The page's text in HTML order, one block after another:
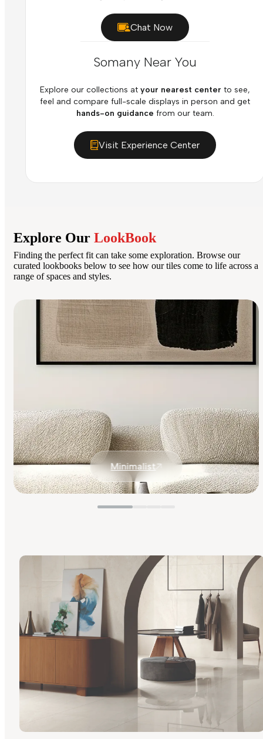
Chat Now
Somany Near You
Explore our collections at your nearest center to see,
feel and compare full-scale displays in person and get
hands-on guidance from our team.
Visit Experience Center
Explore Our LookBook
Finding the perfect fit can take some exploration. Browse our
curated lookbooks below to see how our tiles come to life across a
range of spaces and styles.
Minimalist